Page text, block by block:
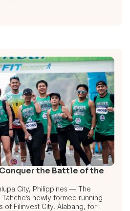
the Battle of the
City, Philippines — The
newly formed running
of Filinvest City, Alabang, for…